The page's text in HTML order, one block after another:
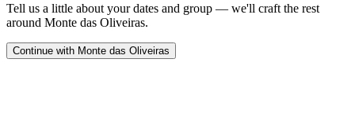
Tell us a little about your dates and group — we'll craft the rest
around Monte das Oliveiras.
Continue with Monte das Oliveiras